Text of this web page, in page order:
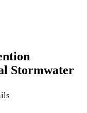
Stormwater